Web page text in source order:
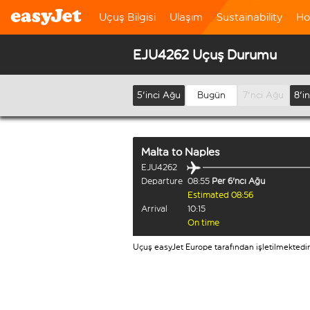
Uçuş Bilgisi Ulaşım Sustainability
EJU4262 Uçuş Durumu
5'inci Ağu Bugün 7'nci Ağu
Malta to Naples
EJU4262
Departure 08:55 Per 6'ncı Ağu
Estimated 08:56
Arrival
10:15
On time
Uçuş easyJet Europe tarafından işletilmektedir